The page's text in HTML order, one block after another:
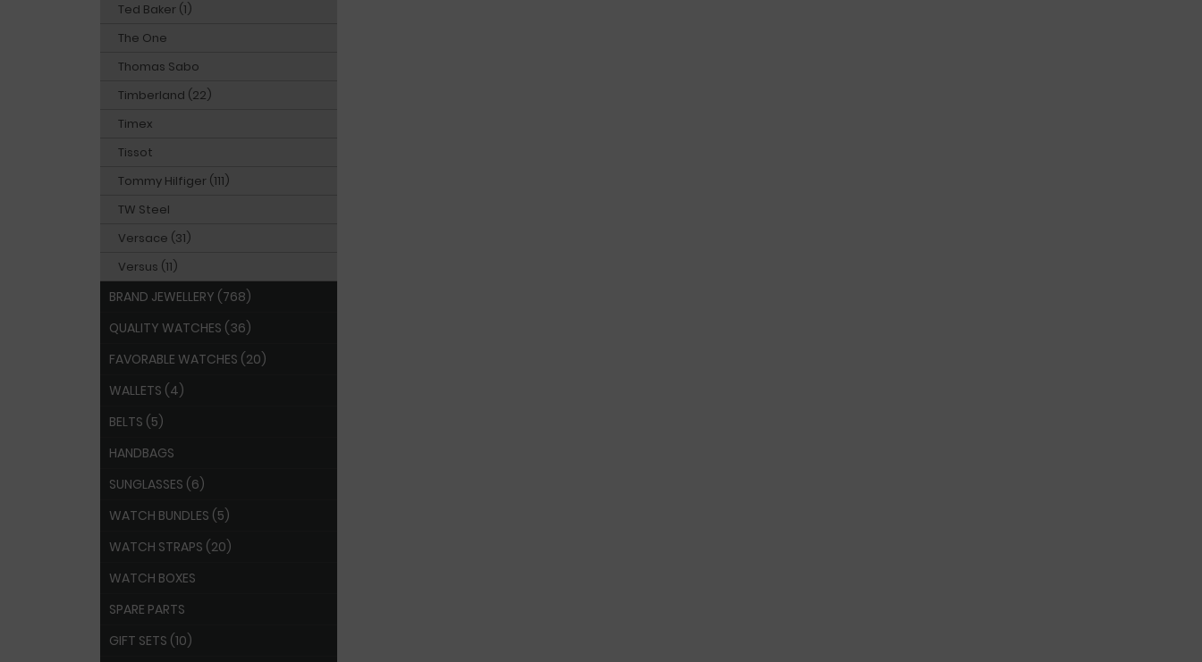
Ted Baker (1)
The One
Thomas Sabo
Timberland (22)
Timex
Tissot
Tommy Hilfiger (111)
TW Steel
Versace (31)
Versus (11)
BRAND JEWELLERY (768)
QUALITY WATCHES (36)
FAVORABLE WATCHES (20)
WALLETS (4)
BELTS (5)
HANDBAGS
SUNGLASSES (6)
WATCH BUNDLES (5)
WATCH STRAPS (20)
WATCH BOXES
SPARE PARTS
GIFT SETS (10)